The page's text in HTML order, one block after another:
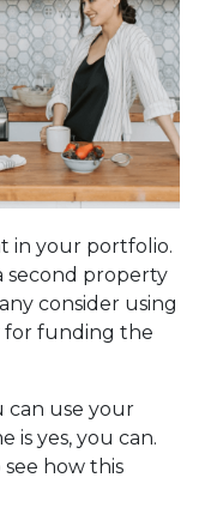
in your portfolio.
second property
consider using
for funding the
can use your
is yes, you can.
see how this